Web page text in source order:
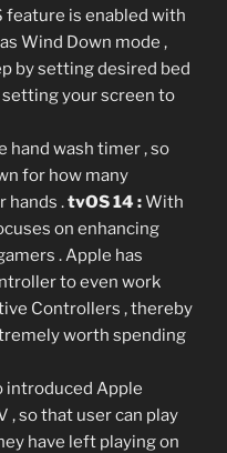
feature is enabled with
Wind Down mode ,
by setting desired bed
your screen to
hand wash timer , so
for how many
hands .tvOS 14 :With
on enhancing
. Apple has
to even work
Controllers , thereby
worth spending
introduced Apple
, so that user can play
have left playing on